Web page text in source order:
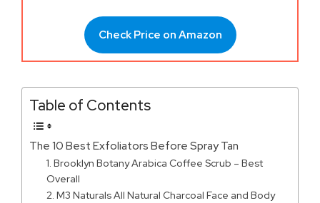
Check Price on Amazon
Table of Contents
The 10 Best Exfoliators Before Spray Tan
1. Brooklyn Botany Arabica Coffee Scrub – Best
Overall
2. M3 Naturals All Natural Charcoal Face and Body